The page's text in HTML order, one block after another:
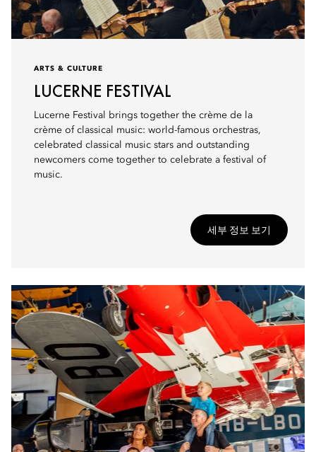
ARTS & CULTURE
LUCERNE FESTIVAL
Lucerne Festival brings together the crème de la
crème of classical music: world-famous orchestras,
celebrated classical music stars and outstanding
newcomers come together to celebrate a festival of
music.
세부 정보 보기